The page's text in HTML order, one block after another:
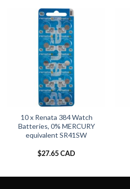
10 x Renata 384 Watch
Batteries, 0% MERCURY
equivalent SR41SW
$27.65 CAD